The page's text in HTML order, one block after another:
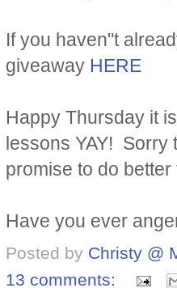
If you haven"t
giveaway HERE
Happy Thursday it
lessons YAY!
promise to do
Have you ever
Posted by Christy @
13 comments: